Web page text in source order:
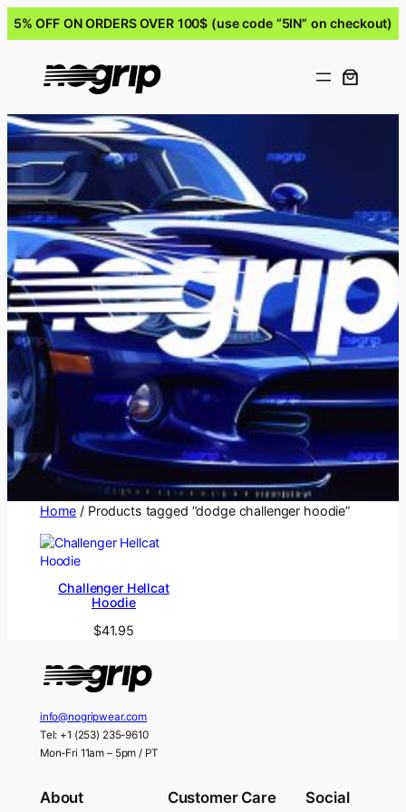
5% OFF ON ORDERS OVER 100$ (use code “5IN” on checkout)
Home / Products tagged “dodge challenger hoodie”
Challenger Hellcat
Hoodie
$41.95
info@nogripwear.com
Tel: +1 (253) 235-9610
Mon-Fri 11am – 5pm / PT
About Customer Care Social